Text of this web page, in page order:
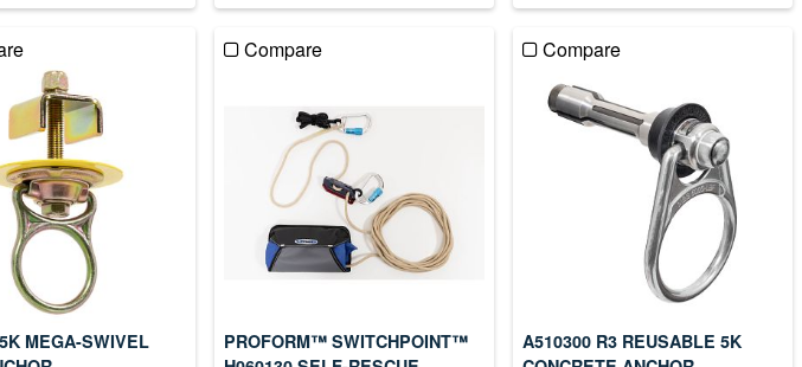
MEGA-SWIVEL
Compare
PROFORM™ SWITCHPOINT™
Compare
A510300 R3 REUSABLE 5K